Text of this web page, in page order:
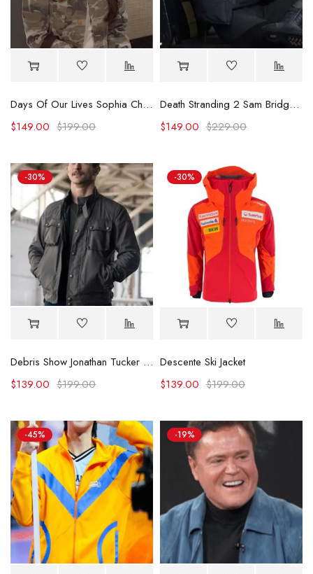
Days Of Our Lives Sophia Choi Camo Jacket
$199.00
$149.00
Death Stranding 2 Sam Bridges Costume Jacket
$229.00
$149.00
-30%
Debris Show Jonathan Tucker Cotton Jacket
$199.00
$139.00
-30%
Descente Ski Jacket
$199.00
$139.00
-45% -19%